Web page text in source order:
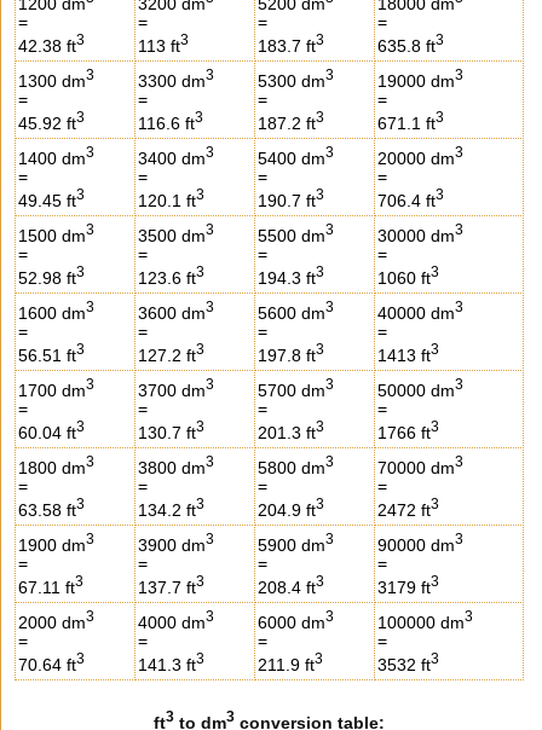
=
42.38 ft3
=
113 ft3
=
183.7 ft3
=
635.8 ft3
1300 dm3
=
45.92 ft3
3300 dm3
=
116.6 ft3
5300 dm3
=
187.2 ft3
19000 dm3
=
671.1 ft3
1400 dm3
=
49.45 ft3
3400 dm3
=
120.1 ft3
5400 dm3
=
190.7 ft3
20000 dm3
=
706.4 ft3
1500 dm3
=
52.98 ft3
3500 dm3
=
123.6 ft3
5500 dm3
=
194.3 ft3
30000 dm3
=
1060 ft3
1600 dm3
=
56.51 ft3
3600 dm3
=
127.2 ft3
5600 dm3
=
197.8 ft3
40000 dm3
=
1413 ft3
1700 dm3
=
60.04 ft3
3700 dm3
=
130.7 ft3
5700 dm3
=
201.3 ft3
50000 dm3
=
1766 ft3
1800 dm3
=
63.58 ft3
3800 dm3
=
134.2 ft3
5800 dm3
=
204.9 ft3
70000 dm3
=
2472 ft3
1900 dm3
=
67.11 ft3
3900 dm3
=
137.7 ft3
5900 dm3
=
208.4 ft3
90000 dm3
=
3179 ft3
2000 dm3
=
70.64 ft3
4000 dm3
=
141.3 ft3
6000 dm3
=
211.9 ft3
100000 dm3
=
3532 ft3
ft3to dm3conversion table: